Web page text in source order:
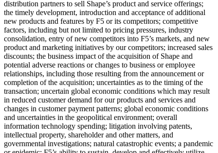
distribution partners to sell Shape’s product and service offerings;
the timely development, introduction and acceptance of additional
new products and features by F5 or its competitors; competitive
factors, including but not limited to pricing pressures, industry
consolidation, entry of new competitors into F5’s markets, and new
product and marketing initiatives by our competitors; increased sales
discounts; the business impact of the acquisition of Shape and
potential adverse reactions or changes to business or employee
relationships, including those resulting from the announcement or
completion of the acquisition; uncertainties as to the timing of the
transaction; uncertain global economic conditions which may result
in reduced customer demand for our products and services and
changes in customer payment patterns; global economic conditions
and uncertainties in the geopolitical environment; overall
information technology spending; litigation involving patents,
intellectual property, shareholder and other matters, and
governmental investigations; natural catastrophic events; a pandemic